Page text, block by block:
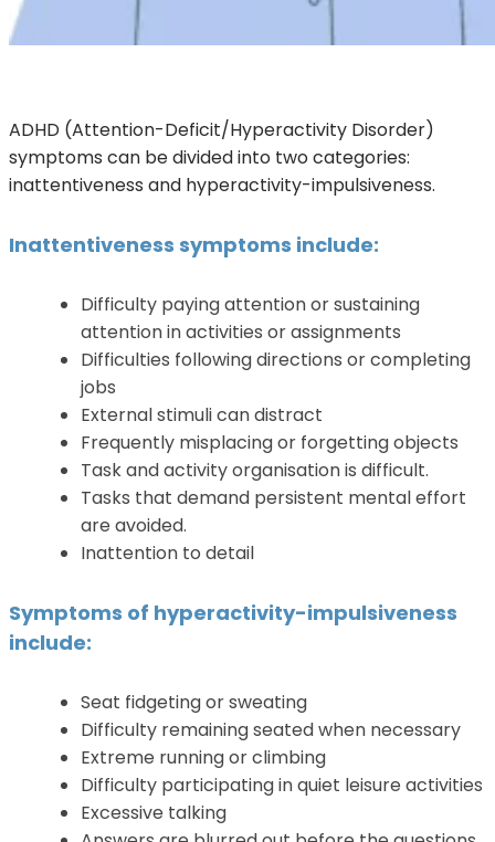
ADHD (Attention-Deficit/Hyperactivity Disorder)
symptoms can be divided into two categories:
inattentiveness and hyperactivity-impulsiveness.
Inattentiveness symptoms include:
Difficulty paying attention or sustaining
attention in activities or assignments
Difficulties following directions or completing
jobs
External stimuli can distract
Frequently misplacing or forgetting objects
Task and activity organisation is difficult.
Tasks that demand persistent mental effort
are avoided.
Inattention to detail
Symptoms of hyperactivity-impulsiveness
include:
Seat fidgeting or sweating
Difficulty remaining seated when necessary
Extreme running or climbing
Difficulty participating in quiet leisure activities
Excessive talking